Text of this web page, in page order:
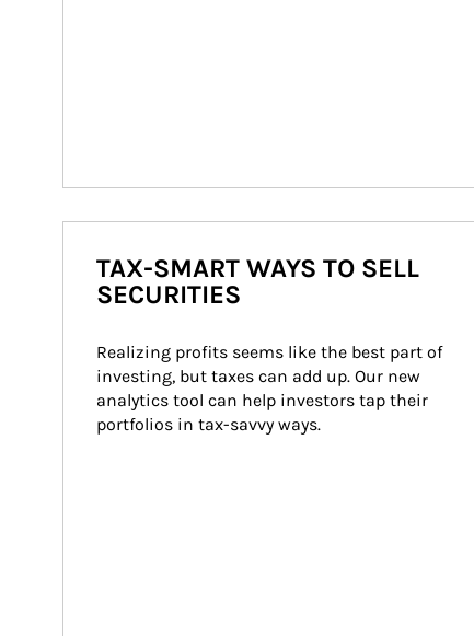
TAX-SMART WAYS TO SELL
SECURITIES
Realizing profits seems like the best part of
investing, but taxes can add up. Our new
analytics tool can help investors tap their
portfolios in tax-savvy ways.